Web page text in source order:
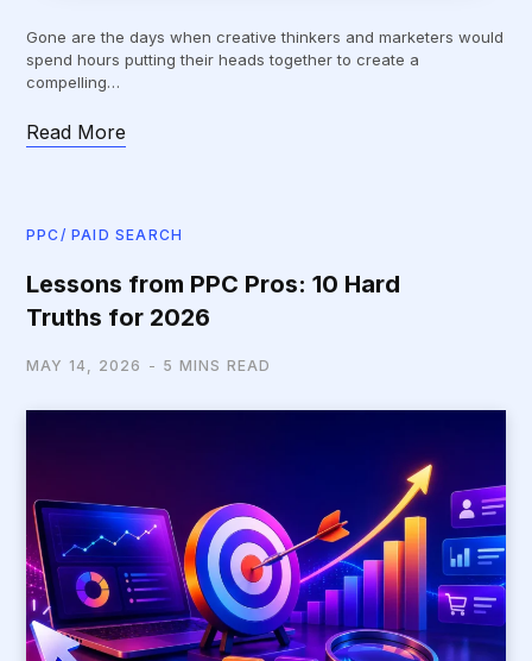
Gone are the days when creative thinkers and marketers would
spend hours putting their heads together to create a
compelling…
Read More
PPC/ PAID SEARCH
Lessons from PPC Pros: 10 Hard
Truths for 2026
MAY 14, 2026 5 MINS READ